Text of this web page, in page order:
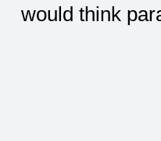
would think